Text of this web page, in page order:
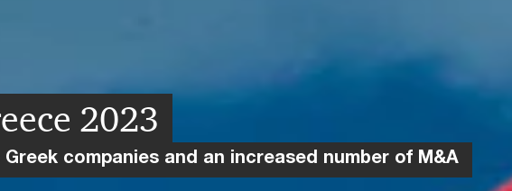
2023
companies and an increased number of M&A